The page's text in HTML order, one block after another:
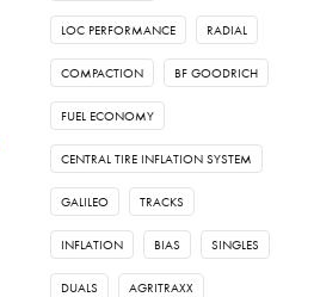
LOC PERFORMANCE RADIAL
COMPACTION BF GOODRICH
FUEL ECONOMY
CENTRAL TIRE INFLATION SYSTEM
GALILEO TRACKS
INFLATION BIAS SINGLES
DUALS AGRITRAXX